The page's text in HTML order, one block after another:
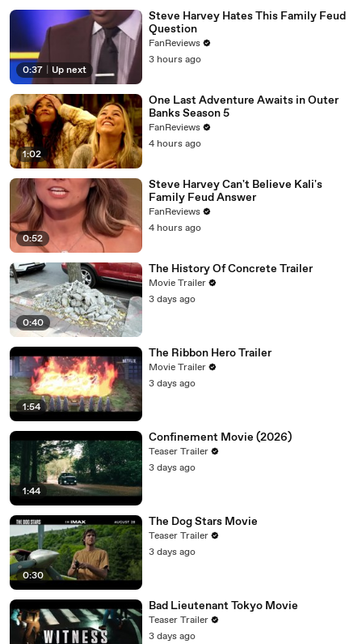
0:37 Up next
Steve Harvey Hates This Family Feud
Question
FanReviews
3 hours ago
1:02
One Last Adventure Awaits in Outer
Banks Season 5
FanReviews
4 hours ago
0:52
Steve Harvey Can't Believe Kali's
Family Feud Answer
FanReviews
4 hours ago
0:40
The History Of Concrete Trailer
Movie Trailer
3 days ago
1:54
The Ribbon Hero Trailer
Movie Trailer
3 days ago
1:44
Confinement Movie (2026)
Teaser Trailer
3 days ago
0:30
The Dog Stars Movie
Teaser Trailer
3 days ago
Bad Lieutenant Tokyo Movie
Teaser Trailer
3 days ago